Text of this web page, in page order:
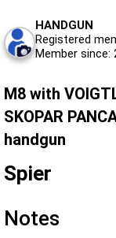
HANDGUN
Registered
Member since:
M8 with
SKOPAR
handgun
Spier
Notes